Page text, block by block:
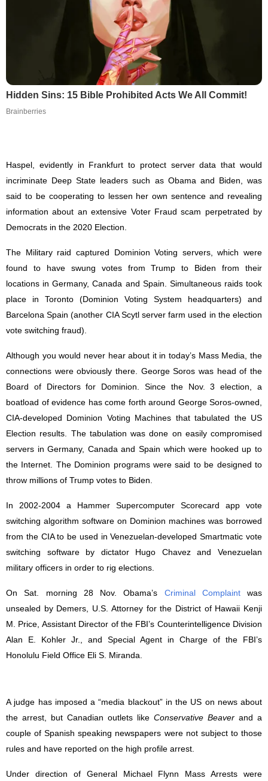
Hidden Sins: 15 Bible Prohibited Acts We All Commit!
Brainberries
Haspel, evidently in Frankfurt to protect server data that would
incriminate Deep State leaders such as Obama and Biden, was
said to be cooperating to lessen her own sentence and revealing
information about an extensive Voter Fraud scam perpetrated by
Democrats in the 2020 Election.
The Military raid captured Dominion Voting servers, which were
found to have swung votes from Trump to Biden from their
locations in Germany, Canada and Spain. Simultaneous raids took
place in Toronto (Dominion Voting System headquarters) and
Barcelona Spain (another CIA Scytl server farm used in the election
vote switching fraud).
Although you would never hear about it in today’s Mass Media, the
connections were obviously there. George Soros was head of the
Board of Directors for Dominion. Since the Nov. 3 election, a
boatload of evidence has come forth around George Soros-owned,
CIA-developed Dominion Voting Machines that tabulated the US
Election results. The tabulation was done on easily compromised
servers in Germany, Canada and Spain which were hooked up to
the Internet. The Dominion programs were said to be designed to
throw millions of Trump votes to Biden.
In 2002-2004 a Hammer Supercomputer Scorecard app vote
switching algorithm software on Dominion machines was borrowed
from the CIA to be used in Venezuelan-developed Smartmatic vote
switching software by dictator Hugo Chavez and Venezuelan
military officers in order to rig elections.
On Sat. morning 28 Nov. Obama’s Criminal Complaint
was
unsealed by Demers, U.S. Attorney for the District of Hawaii Kenji
M. Price, Assistant Director of the FBI’s Counterintelligence Division
Alan E. Kohler Jr., and Special Agent in Charge of the FBI’s
Honolulu Field Office Eli S. Miranda.
A judge has imposed a “media blackout” in the US on news about
the arrest, but Canadian outlets like Conservative Beaver and a
couple of Spanish speaking newspapers were not subject to those
rules and have reported on the high profile arrest.
Under direction of General Michael Flynn Mass Arrests were